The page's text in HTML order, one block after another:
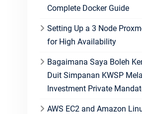
Complete Docker Guide
Setting Up a 3 Node
for High Availability
Bagaimana Saya Boleh
Duit Simpanan KWSP
Investment Private
AWS EC2 and Amazon